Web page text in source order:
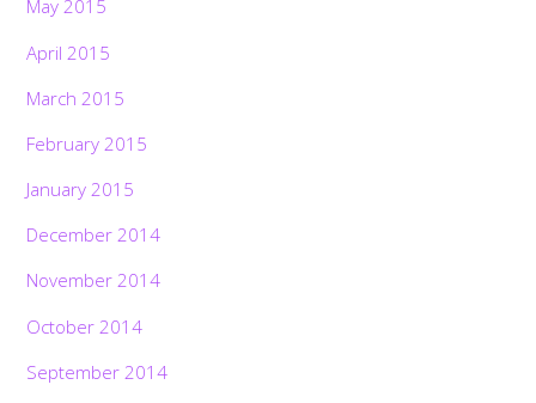
May 2015
April 2015
March 2015
February 2015
January 2015
December 2014
November 2014
October 2014
September 2014